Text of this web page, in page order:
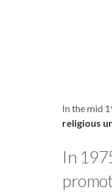
In the mid
religious
In